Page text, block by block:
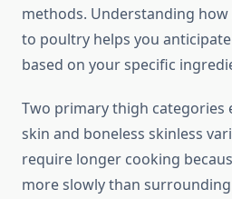
methods. Understanding
to poultry helps you
based on your specific
Two primary thigh categories
skin and boneless skinless
require longer cooking
more slowly than